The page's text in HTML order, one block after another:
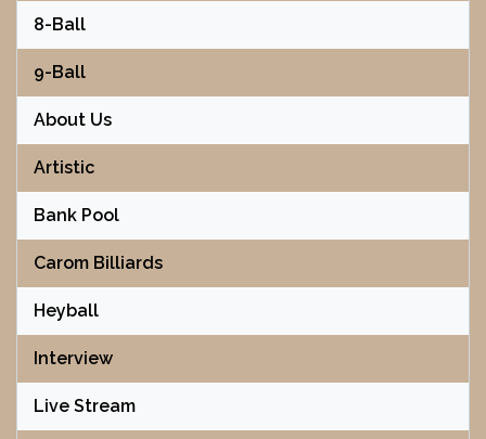
8-Ball
9-Ball
About Us
Artistic
Bank Pool
Carom Billiards
Heyball
Interview
Live Stream